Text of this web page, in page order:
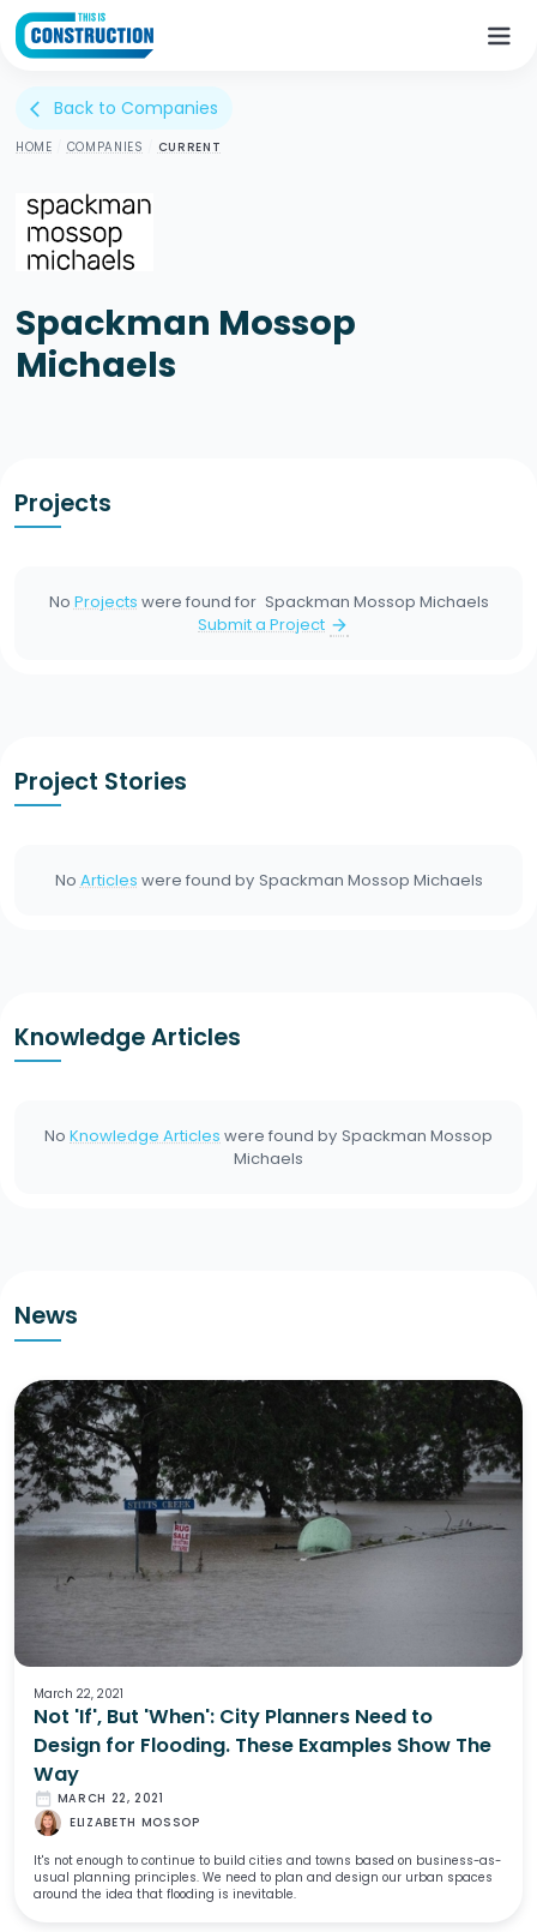
HOME COMPANIES CURRENT
Spackman Mossop
Michaels
arrow_back_ios Back to Companies
Projects
No Projects were found for Spackman Mossop Michaels
Submit a Project arrow_forward
Project Stories
No Articles were found by Spackman Mossop Michaels
Knowledge Articles
No Knowledge Articles were found by Spackman Mossop
Michaels
News
March 22, 2021
Not 'If', But 'When': City Planners Need to
Design for Flooding. These Examples Show The
Way
date_range MARCH 22, 2021
ELIZABETH MOSSOP
It's not enough to continue to build cities and towns based on business-as-
usual planning principles. We need to plan and design our urban spaces
around the idea that flooding is inevitable.